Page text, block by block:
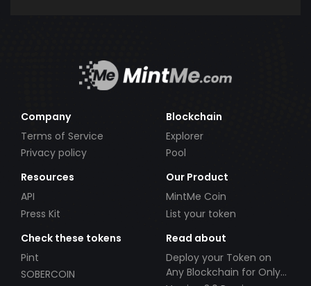
Company
Terms of Service
Privacy policy
Blockchain
Explorer
Pool
Resources
API
Press Kit
Our Product
MintMe Coin
List your token
Check these tokens
Pint
SOBERCOIN
Read about
Deploy your Token on
Any Blockchain for Only